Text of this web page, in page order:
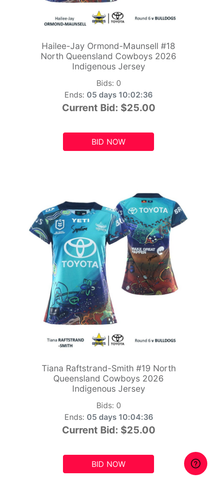
Hailee-Jay Ormond-Maunsell #18
North Queensland Cowboys 2026
Indigenous Jersey
Bids: 0
Ends: 05 days 10:02:34
Current Bid: $25.00
BID NOW
Tiana Raftstrand-Smith #19 North
Queensland Cowboys 2026
Indigenous Jersey
Bids: 0
Ends: 05 days 10:04:34
Current Bid: $25.00
BID NOW